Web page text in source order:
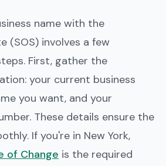
name with the
(SOS) involves a few
First, gather the
your current business
you want, and your
These details ensure the
If you're in New York,
of Change is the required